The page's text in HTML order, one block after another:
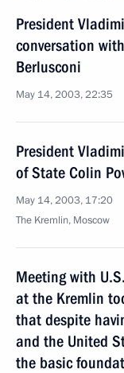
President
conversation
Berlusconi
May 14, 2003, 22:35
President
of State Colin
May 14, 2003, 17:20
The Kremlin, Moscow
Meeting with
at the Kremlin
that despite
and the United
the basic